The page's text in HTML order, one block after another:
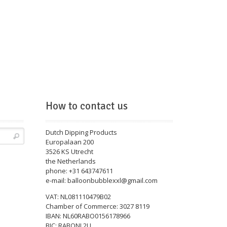
How to contact us
Dutch Dipping Products
Europalaan 200
3526 KS Utrecht
the Netherlands
phone: +31 643747611
e-mail: balloonbubblexxl@gmail.com
VAT: NL081110479B02
Chamber of Commerce: 3027 8119
IBAN: NL60RABO0156178966